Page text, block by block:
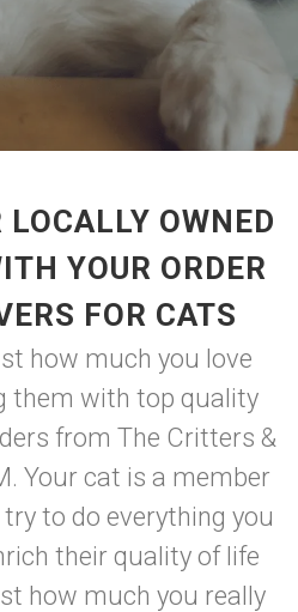
LOCALLY OWNED
YOUR ORDER
FOR CATS
how much you love
them with top quality
from The Critters &
Your cat is a member
to do everything you
their quality of life
how much you really